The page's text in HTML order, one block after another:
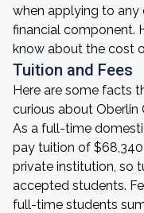
when applying to any
financial component.
know about the cost
Tuition and Fees
Here are some facts
curious about Oberlin
As a full-time
pay tuition of $68,340
private institution, so
accepted students.
full-time students